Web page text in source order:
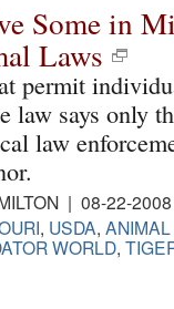
Some in
Laws
permit
law says only
law
| 08-22-
, USDA,
WORLD,